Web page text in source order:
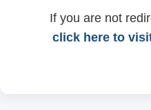
If you are not
click here to